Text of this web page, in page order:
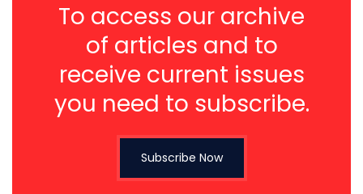
To access our archive
of articles and to
receive current issues
you need to subscribe.
Subscribe Now